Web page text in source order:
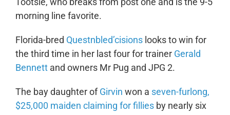
morning line favorite.
Florida-bred Questnbled’cisionslooks to win for
the third time in her last four for trainer Gerald
Bennettand owners Mr Pug and JPG 2.
The bay daughter ofGirvin won a seven-furlong,
$25,000 maiden claiming for filliesby nearly six